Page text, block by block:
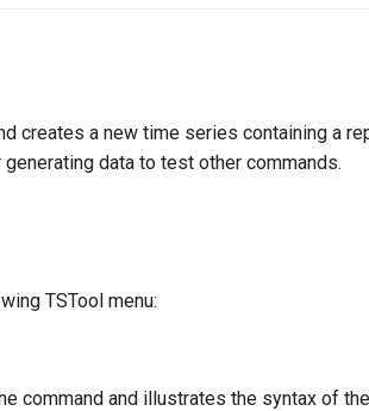
creates a new time series containing a
data to test other commands.
TSTool menu:
command and illustrates the syntax of